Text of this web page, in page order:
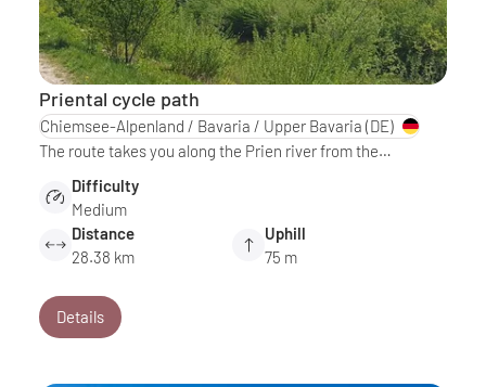
Priental cycle path
Chiemsee-Alpenland / Bavaria / Upper Bavaria (DE)
The route takes you along the Prien river from the…
Difficulty
Medium
Distance
28.38 km
Uphill
75 m
Details